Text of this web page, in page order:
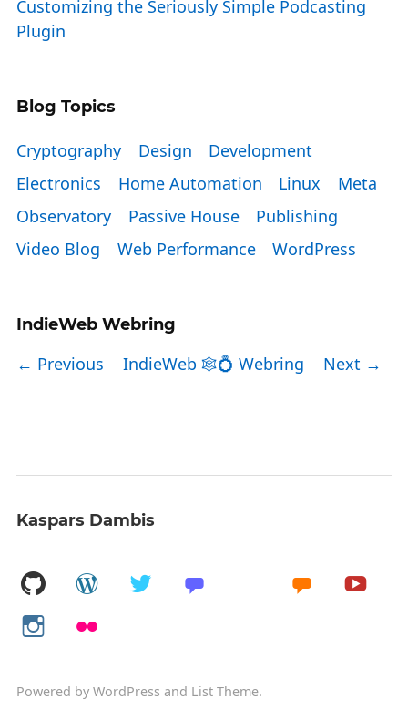
Customizing the Seriously Simple Podcasting
Plugin
Blog Topics
Cryptography Design
Development
Electronics
Home Automation Linux
Meta
Observatory
Passive House
Publishing
Video Blog
Web Performance WordPress
IndieWeb Webring
← Previous IndieWeb 🕸💍 Webring Next →
Kaspars Dambis
Powered by WordPress and List Theme.